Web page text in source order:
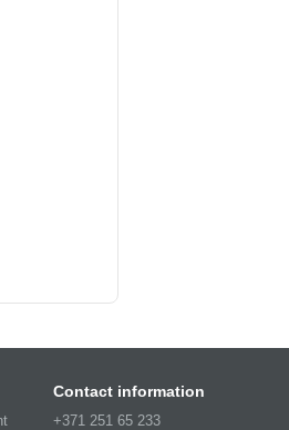
Contact information
+371 251 65 233